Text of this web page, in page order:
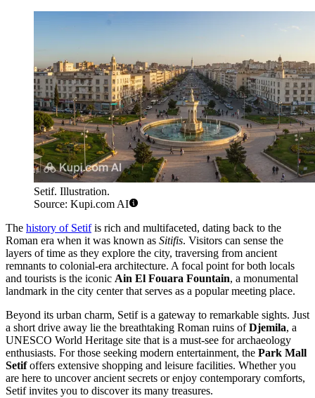
Setif. Illustration.
Source: Kupi.com AI
The history of Setifis rich and multifaceted, dating back to the
Roman era when it was known as Sitifis. Visitors can sense the
layers of time as they explore the city, traversing from ancient
remnants to colonial-era architecture. A focal point for both locals
and tourists is the iconic Ain El Fouara Fountain, a monumental
landmark in the city center that serves as a popular meeting place.
Beyond its urban charm, Setif is a gateway to remarkable sights. Just
a short drive away lie the breathtaking Roman ruins ofDjemila, a
UNESCO World Heritage site that is a must-see for archaeology
enthusiasts. For those seeking modern entertainment, the Park Mall
Setifoffers extensive shopping and leisure facilities. Whether you
are here to uncover ancient secrets or enjoy contemporary comforts,
Setif invites you to discover its many treasures.